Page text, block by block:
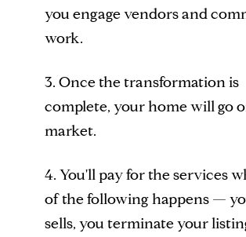
you engage vendors and
work.
3. Once the transformation is
complete, your home will go
market.
4. You'll pay for the services
of the following happens —
sells, you terminate your